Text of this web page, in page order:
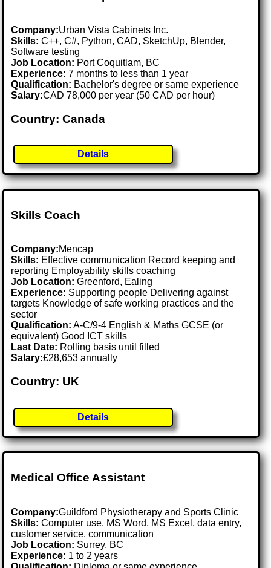
Company:Urban Vista Cabinets Inc.
Skills: C++, C#, Python, CAD, SketchUp, Blender,
Software testing
Job Location: Port Coquitlam, BC
Experience: 7 months to less than 1 year
Qualification: Bachelor's degree or same experience
Salary:CAD 78,000 per year (50 CAD per hour)
Country: Canada
Details
Skills Coach
Company:Mencap
Skills: Effective communication Record keeping and
reporting Employability skills coaching
Job Location:Greenford, Ealing
Experience: Supporting people Delivering against
targets Knowledge of safe working practices and the
sector
Qualification: A-C/9-4 English & Maths GCSE (or
equivalent) Good ICT skills
Last Date: Rolling basis until filled
Salary:£28,653 annually
Country: UK
Details
Medical Office Assistant
Company:Guildford Physiotherapy and Sports Clinic
Skills: Computer use, MS Word, MS Excel, data entry,
customer service, communication
Job Location: Surrey, BC
Experience: 1 to 2 years